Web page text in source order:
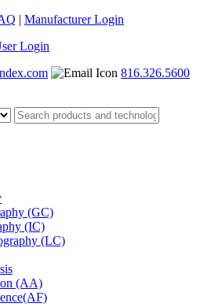
| Manufacturer Login
Login
816.326.5600
(GC)
(IC)
(LC)
(AA)